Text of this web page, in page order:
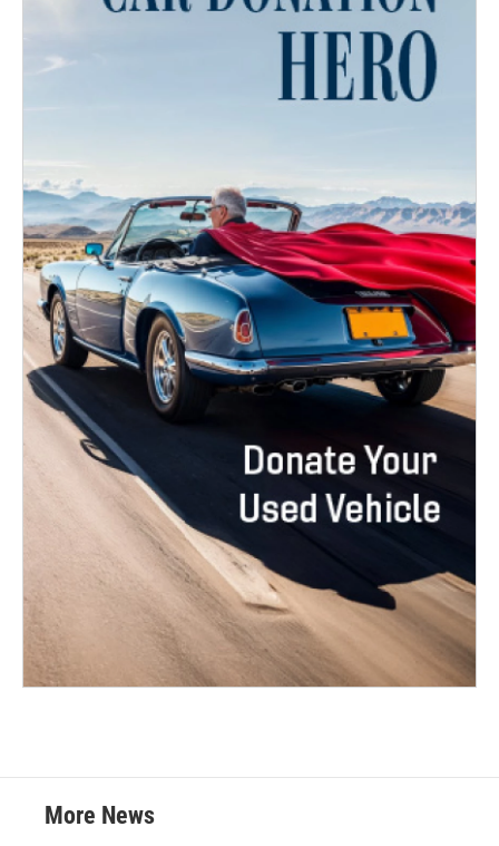
More News